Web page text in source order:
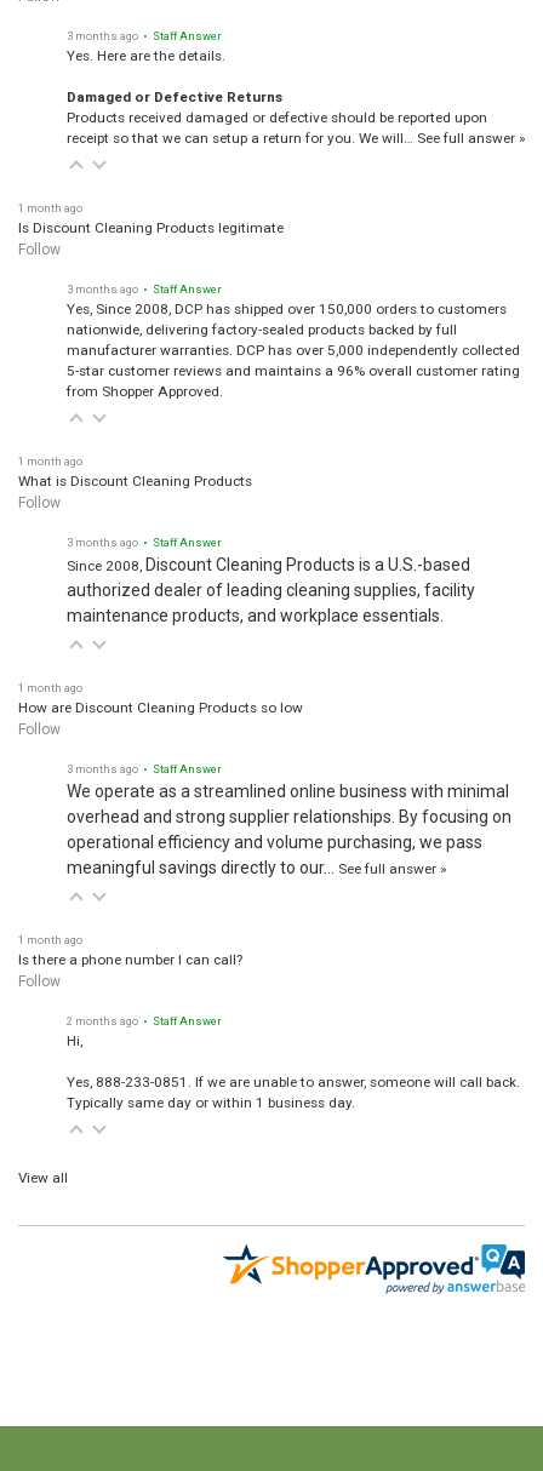
3 months ago • Staff Answer
Yes. Here are the details.
Damaged or Defective Returns
Products received damaged or defective should be reported upon
receipt so that we can setup a return for you. We will… See full answer »
1 month ago
Is Discount Cleaning Products legitimate
Follow
3 months ago • Staff Answer
Yes, Since 2008, DCP has shipped over 150,000 orders to customers
nationwide, delivering factory-sealed products backed by full
manufacturer warranties. DCP has over 5,000 independently collected
5-star customer reviews and maintains a 96% overall customer rating
from Shopper Approved.
1 month ago
What is Discount Cleaning Products
Follow
3 months ago • Staff Answer
Since 2008, Discount Cleaning Products is a U.S.-based
authorized dealer of leading cleaning supplies, facility
maintenance products, and workplace essentials.
1 month ago
How are Discount Cleaning Products so low
Follow
3 months ago • Staff Answer
We operate as a streamlined online business with minimal
overhead and strong supplier relationships. By focusing on
operational efficiency and volume purchasing, we pass
meaningful savings directly to our…
See full answer »
1 month ago
Is there a phone number I can call?
Follow
2 months ago • Staff Answer
Hi,
Yes, 888-233-0851. If we are unable to answer, someone will call back.
Typically same day or within 1 business day.
View all